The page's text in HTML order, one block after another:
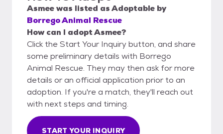
Asmeewas listed asAdoptable by
Borrego Animal Rescue
How can I adopt Asmee?
Click the Start Your Inquiry button, and share
some preliminary details with Borrego
Animal Rescue. They may then ask for more
details or an official application prior to an
adoption. If you're a match, they'll reach out
with next steps and timing.
START YOUR INQUIRY